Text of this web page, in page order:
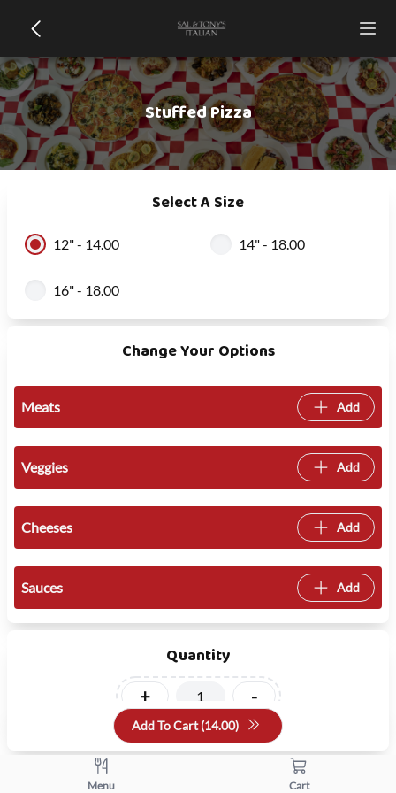
Stuffed Pizza
Select A Size
12" - 14.00 14" - 18.00
16" - 18.00
Change Your Options
Meats Add
Veggies Add
Cheeses Add
Sauces Add
Quantity
+ -
Add To Cart (14.00)
Menu Cart